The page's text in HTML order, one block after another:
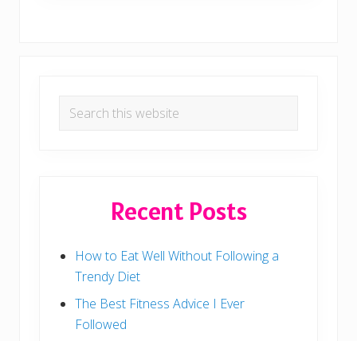
Sidebar
Search
Recent Posts
How to Eat Well Without Following a
Trendy Diet
The Best Fitness Advice I Ever
Followed